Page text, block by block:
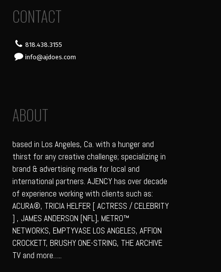
CONTACT
818.438.3155
info@ajdoes.com
ABOUT
based in Los Angeles, Ca. with a hunger and
thirst for any creative challenge; specializing in
brand & advertising media for local and
international partners. AJENCY has over decade
of experience working with clients such as:
ACURA®, TRICIA HELFER [ ACTRESS / CELEBRITY
] , JAMES ANDERSON [NFL], METRO™
NETWORKS, EMPTYVASE LOS ANGELES, AFFION
CROCKETT, BRUSHY ONE-STRING, THE ARCHIVE
TV and more…..